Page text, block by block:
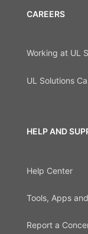
CAREERS
Working at UL
UL Solutions
HELP AND
Help Center
Tools, Apps
Report a